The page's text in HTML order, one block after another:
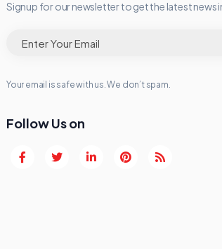
Signup for our newsletter to get the latest news
Your email is safe with us. We don’t spam.
Follow Us on